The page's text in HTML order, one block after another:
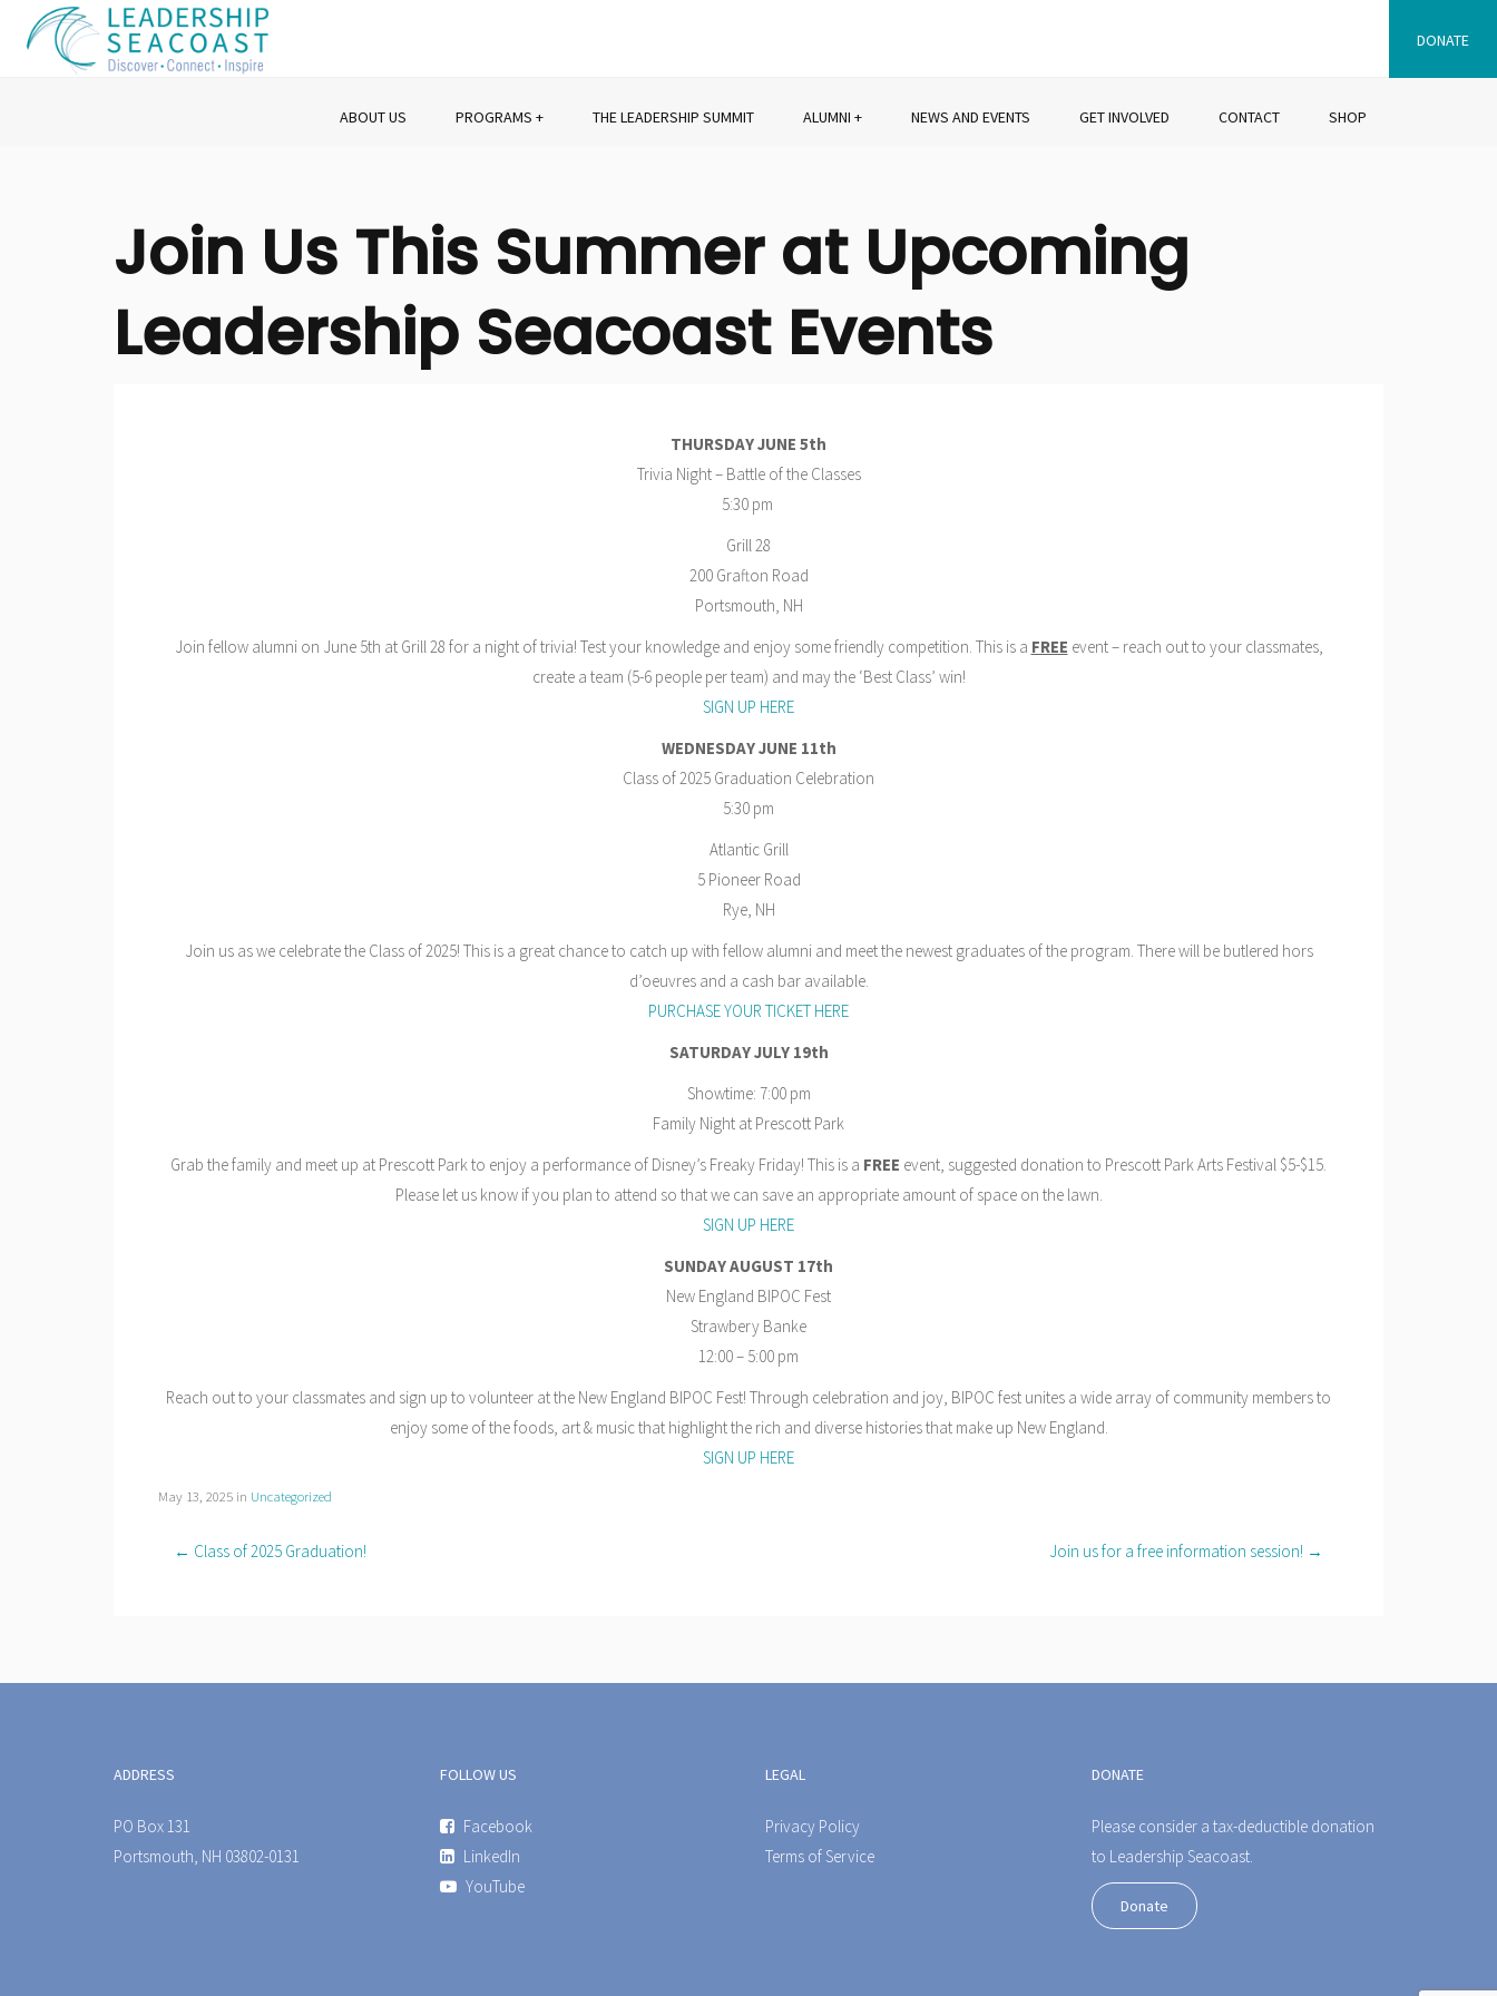
DONATE
ABOUT US PROGRAMS THE LEADERSHIP SUMMIT ALUMNI NEWS AND EVENTS GET INVOLVED CONTACT SHOP
Join Us This Summer at Upcoming
Leadership Seacoast Events
THURSDAY JUNE 5th
Trivia Night – Battle of the Classes
5:30 pm
Grill 28
200 Grafton Road
Portsmouth, NH
Join fellow alumni on June 5th at Grill 28 for a night of trivia! Test your knowledge and enjoy some friendly competition. This is a FREE event – reach out to your classmates,
create a team (5-6 people per team) and may the ‘Best Class’ win!
SIGN UP HERE
WEDNESDAY JUNE 11th
Class of 2025 Graduation Celebration
5:30 pm
Atlantic Grill
5 Pioneer Road
Rye, NH
Join us as we celebrate the Class of 2025! This is a great chance to catch up with fellow alumni and meet the newest graduates of the program. There will be butlered hors
d’oeuvres and a cash bar available.
PURCHASE YOUR TICKET HERE
SATURDAY JULY 19th
Showtime: 7:00 pm
Family Night at Prescott Park
Grab the family and meet up at Prescott Park to enjoy a performance of Disney’s Freaky Friday! This is a FREE event, suggested donation to Prescott Park Arts Festival $5-$15.
Please let us know if you plan to attend so that we can save an appropriate amount of space on the lawn.
SIGN UP HERE
SUNDAY AUGUST 17th
New England BIPOC Fest
Strawbery Banke
12:00 – 5:00 pm
Reach out to your classmates and sign up to volunteer at the New England BIPOC Fest! Through celebration and joy, BIPOC fest unites a wide array of community members to
enjoy some of the foods, art & music that highlight the rich and diverse histories that make up New England.
SIGN UP HERE
May 13, 2025 in Uncategorized
← Class of 2025 Graduation! Join us for a free information session! →
ADDRESS
PO Box 131
Portsmouth, NH 03802-0131
FOLLOW US
Facebook
LinkedIn
YouTube
LEGAL
Privacy Policy
Terms of Service
DONATE
Please consider a tax-deductible donation
to Leadership Seacoast.
Donate